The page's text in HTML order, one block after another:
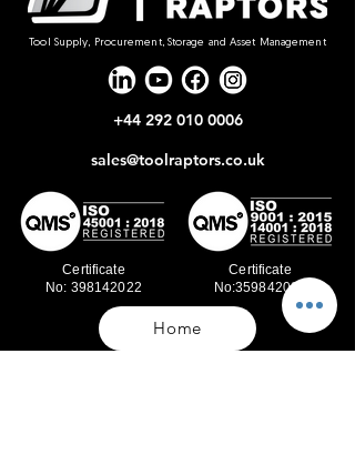
Tool Supply, Procurement, Storage and Asset Management
+44 292 010 0006
sales@toolraptors.co.uk
Certificate
No: 398142022
Certificate
No:359842021
Home